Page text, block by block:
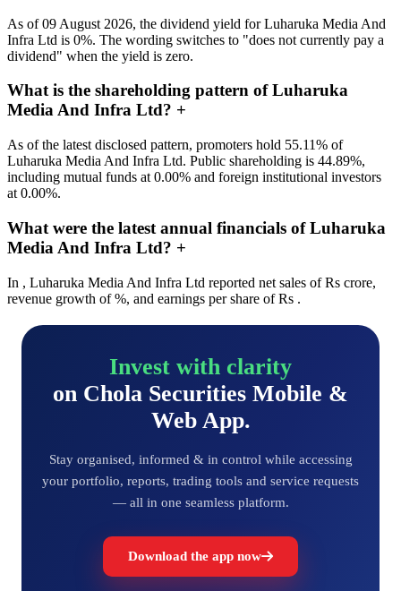
As of 09 August 2026, the dividend yield for Luharuka Media And
Infra Ltd is 0%. The wording switches to "does not currently pay a
dividend" when the yield is zero.
What is the shareholding pattern of Luharuka
Media And Infra Ltd? +
As of the latest disclosed pattern, promoters hold 55.11% of
Luharuka Media And Infra Ltd. Public shareholding is 44.89%,
including mutual funds at 0.00% and foreign institutional investors
at 0.00%.
What were the latest annual financials of Luharuka
Media And Infra Ltd? +
In , Luharuka Media And Infra Ltd reported net sales of Rs crore,
revenue growth of %, and earnings per share of Rs .
Invest with clarity
on Chola Securities Mobile &
Web App.
Stay organised, informed & in control while accessing
your portfolio, reports, trading tools and service requests
— all in one seamless platform.
Download the app now